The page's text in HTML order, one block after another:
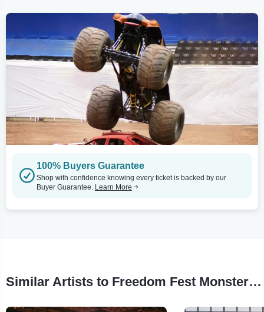
100% Buyers Guarantee
Shop with confidence knowing every ticket is backed by our
Buyer Guarantee. Learn More
Similar Artists to Freedom Fest Monster Truck Show